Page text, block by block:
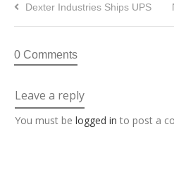
Dexter Industries Ships UPS
0 Comments
Leave a reply
You must be logged in to post a